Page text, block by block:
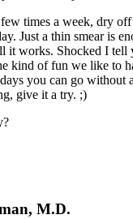
times a week, dry
Just a thin smear is
it works. Shocked I
kind of fun we like to
you can go without
give it a try. ;)
M.D.